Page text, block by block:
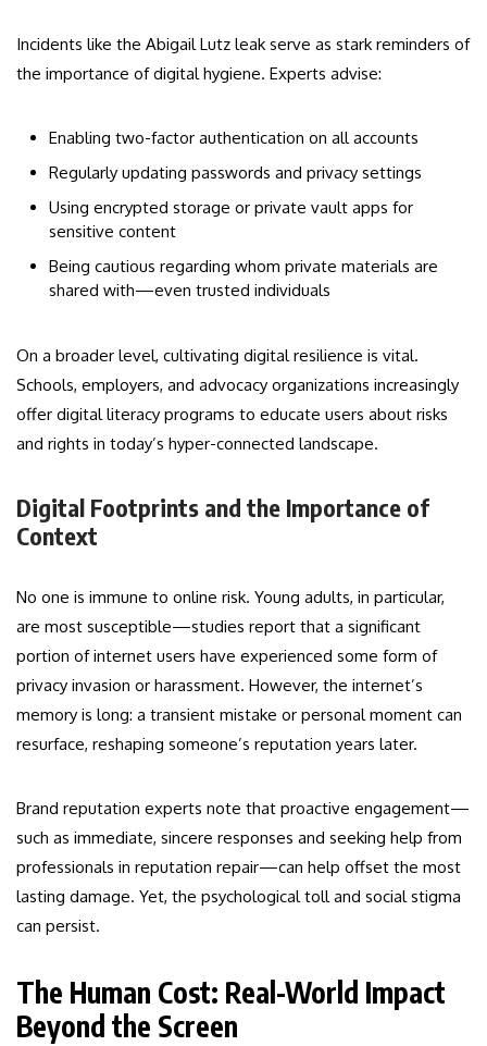
Incidents like the Abigail Lutz leak serve as stark reminders of
the importance of digital hygiene. Experts advise:
Enabling two-factor authentication on all accounts
Regularly updating passwords and privacy settings
Using encrypted storage or private vault apps for
sensitive content
Being cautious regarding whom private materials are
shared with—even trusted individuals
On a broader level, cultivating digital resilience is vital.
Schools, employers, and advocacy organizations increasingly
offer digital literacy programs to educate users about risks
and rights in today’s hyper-connected landscape.
Digital Footprints and the Importance of
Context
No one is immune to online risk. Young adults, in particular,
are most susceptible—studies report that a significant
portion of internet users have experienced some form of
privacy invasion or harassment. However, the internet’s
memory is long: a transient mistake or personal moment can
resurface, reshaping someone’s reputation years later.
Brand reputation experts note that proactive engagement—
such as immediate, sincere responses and seeking help from
professionals in reputation repair—can help offset the most
lasting damage. Yet, the psychological toll and social stigma
can persist.
The Human Cost: Real-World Impact
Beyond the Screen